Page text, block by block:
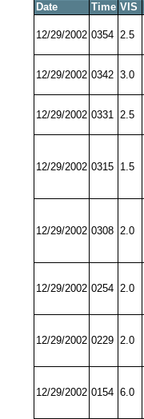
Date Time VIS
12/29/2002 0354 2.5
12/29/2002 0342 3.0
12/29/2002 0331 2.5
12/29/2002 0315 1.5
12/29/2002 0308 2.0
12/29/2002 0254 2.0
12/29/2002 0229 2.0
12/29/2002 0154 6.0